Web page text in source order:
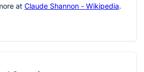
at Claude Shannon - Wikipedia.